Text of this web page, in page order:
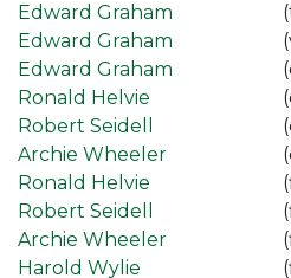
Edward Graham
Edward Graham
Edward Graham
Ronald Helvie
Robert Seidell
Archie Wheeler
Ronald Helvie
Robert Seidell
Archie Wheeler
Harold Wylie